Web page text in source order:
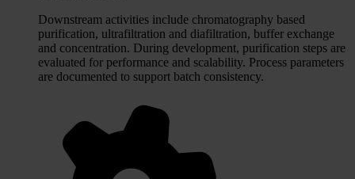
Downstream activities include chromatography based
purification, ultrafiltration and diafiltration, buffer exchange
and concentration. During development, purification steps are
evaluated for performance and scalability. Process parameters
are documented to support batch consistency.